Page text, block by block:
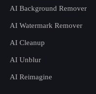
AI Background Remover
AI Watermark Remover
AI Cleanup
AI Unblur
AI Reimagine